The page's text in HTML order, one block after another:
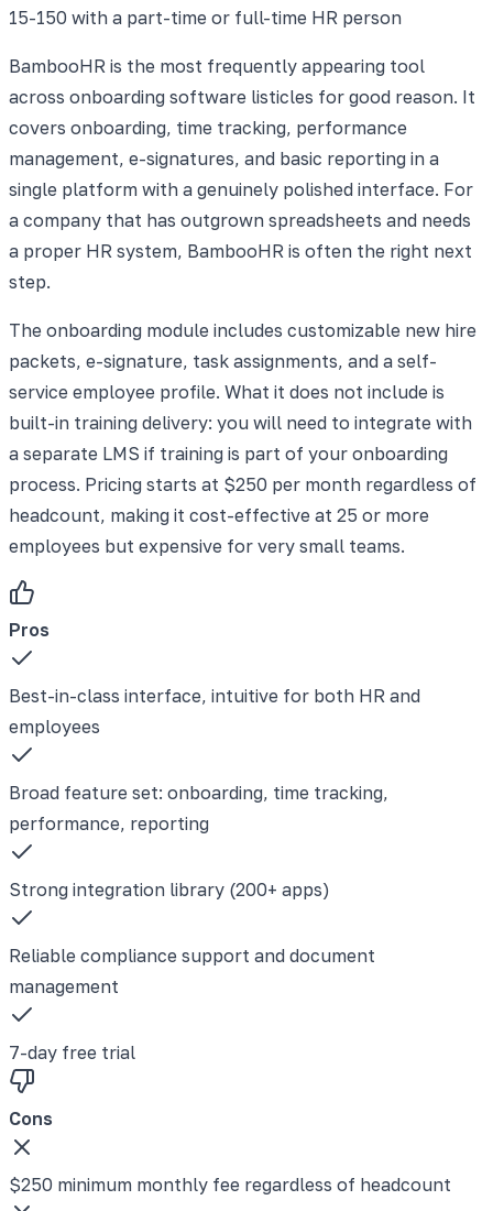
15-150 with a part-time or full-time HR person
BambooHR is the most frequently appearing tool
across onboarding software listicles for good reason. It
covers onboarding, time tracking, performance
management, e-signatures, and basic reporting in a
single platform with a genuinely polished interface. For
a company that has outgrown spreadsheets and needs
a proper HR system, BambooHR is often the right next
step.
The onboarding module includes customizable new hire
packets, e-signature, task assignments, and a self-
service employee profile. What it does not include is
built-in training delivery: you will need to integrate with
a separate LMS if training is part of your onboarding
process. Pricing starts at $250 per month regardless of
headcount, making it cost-effective at 25 or more
employees but expensive for very small teams.
Pros
Best-in-class interface, intuitive for both HR and
employees
Broad feature set: onboarding, time tracking,
performance, reporting
Strong integration library (200+ apps)
Reliable compliance support and document
management
7-day free trial
Cons
$250 minimum monthly fee regardless of headcount